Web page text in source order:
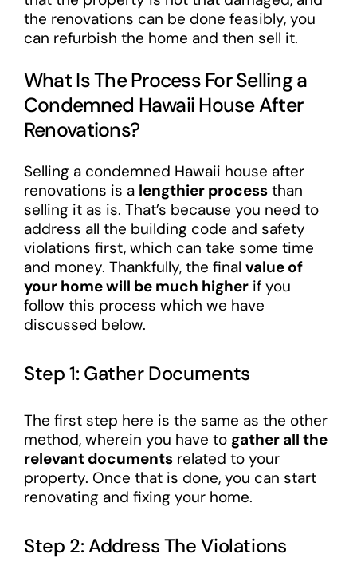
the renovations can be done feasibly, you
can refurbish the home and then sell it.
What Is The Process For Selling a
Condemned Hawaii House After
Renovations?
Selling a condemned Hawaii house after
renovations is a lengthier processthan
selling it as is. That’s because you need to
address all the building code and safety
violations first, which can take some time
and money. Thankfully, the final value of
your home will be much higherif you
follow this process which we have
discussed below.
Step 1: Gather Documents
The first step here is the same as the other
method, wherein you have to gather all the
relevant documentsrelated to your
property. Once that is done, you can start
renovating and fixing your home.
Step 2: Address The Violations